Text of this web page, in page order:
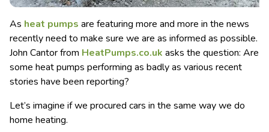
As heat pumps are featuring more and more in the news
recently need to make sure we are as informed as possible.
John Cantor from HeatPumps.co.uk asks the question: Are
some heat pumps performing as badly as various recent
stories have been reporting?
Let’s imagine if we procured cars in the same way we do
home heating.